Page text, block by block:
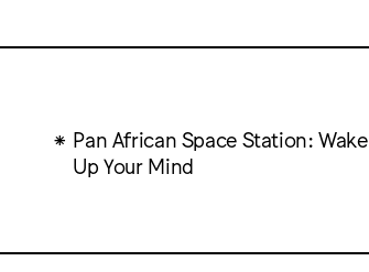
Pan African Space Station: Wake
Up Your Mind